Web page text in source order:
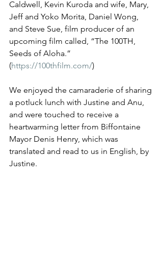
Caldwell, Kevin Kuroda and wife, Mary,
Jeff and Yoko Morita, Daniel Wong,
and Steve Sue, film producer of an
upcoming film called, “The 100TH,
Seeds of Aloha.”
(https://100thfilm.com/)
We enjoyed the camaraderie of sharing
a potluck lunch with Justine and Anu,
and were touched to receive a
heartwarming letter from Biffontaine
Mayor Denis Henry, which was
translated and read to us in English, by
Justine.